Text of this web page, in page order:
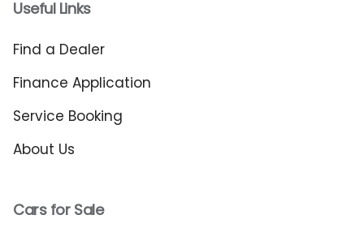
Useful Links
Find a Dealer
Finance Application
Service Booking
About Us
Cars for Sale